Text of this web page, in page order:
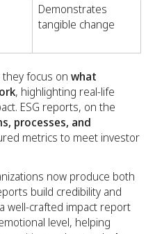
Demonstrates
tangible change
focus on what
, highlighting real-life
ESG reports, on the
processes, and
metrics to meet investor
now produce both
build credibility and
well-crafted impact report
level, helping